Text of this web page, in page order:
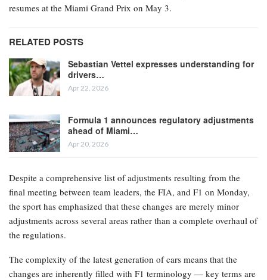
resumes at the Miami Grand Prix on May 3.
RELATED POSTS
Sebastian Vettel expresses understanding for
drivers…
Apr 22, 2026
Formula 1 announces regulatory adjustments
ahead of Miami…
Apr 20, 2026
Despite a comprehensive list of adjustments resulting from the
final meeting between team leaders, the FIA, and F1 on Monday,
the sport has emphasized that these changes are merely minor
adjustments across several areas rather than a complete overhaul of
the regulations.
The complexity of the latest generation of cars means that the
changes are inherently filled with F1 terminology — key terms are